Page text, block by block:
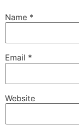
Name *
Email *
Website